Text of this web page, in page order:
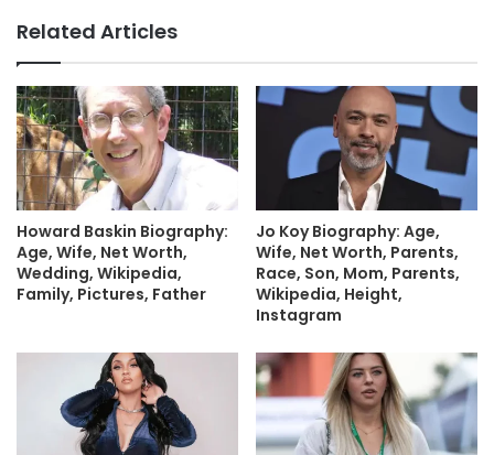
Related Articles
Howard Baskin Biography:
Age, Wife, Net Worth,
Wedding, Wikipedia,
Family, Pictures, Father
Jo Koy Biography: Age,
Wife, Net Worth, Parents,
Race, Son, Mom, Parents,
Wikipedia, Height,
Instagram